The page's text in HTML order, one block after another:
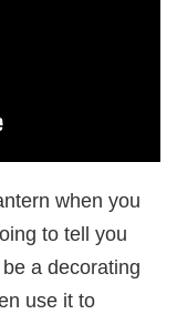
when you
to tell you
a decorating
use it to